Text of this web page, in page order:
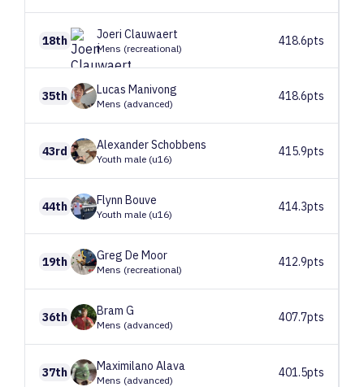
18th Joeri Clauwaert
Mens (recreational)
418.6pts
35th Lucas Manivong
Mens (advanced)
418.6pts
43rd AlexanderSchobbens
Youth male (u16)
415.9pts
44th Flynn Bouve
Youth male (u16)
414.3pts
19th Greg De Moor
Mens (recreational)
412.9pts
36th Bram G
Mens (advanced)
407.7pts
37th Maximilano Alava
Mens (advanced)
401.5pts